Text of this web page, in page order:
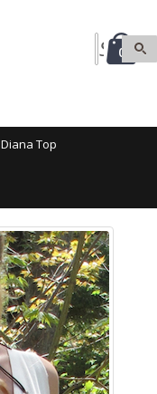
0
Diana Top